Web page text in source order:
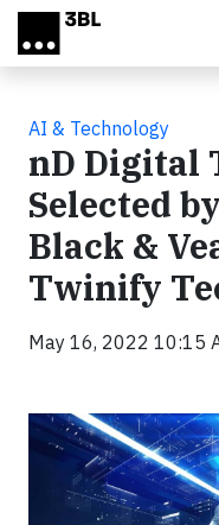
Skip to main content
AI & Technology
nD Digital
Selected
Black &
Twinify
May 16, 2022 10:15